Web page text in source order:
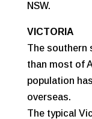
NSW.
VICTORIA
The southern
than most of
population
overseas.
The typical